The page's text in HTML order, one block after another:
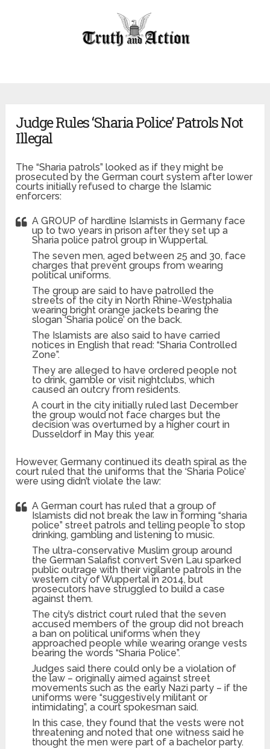
Judge Rules ‘Sharia Police’ Patrols Not
Illegal
The “Sharia patrols” looked as if they might be
prosecuted by the German court system after lower
courts initially refused to charge the Islamic
enforcers:
A GROUP of hardline Islamists in Germany face
up to two years in prison after they set up a
Sharia police patrol group in Wuppertal.
The seven men, aged between 25 and 30, face
charges that prevent groups from wearing
political uniforms.
The group are said to have patrolled the
streets of the city in North Rhine-Westphalia
wearing bright orange jackets bearing the
slogan ‘Sharia police’ on the back.
The Islamists are also said to have carried
notices in English that read: “Sharia Controlled
Zone”.
They are alleged to have ordered people not
to drink, gamble or visit nightclubs, which
caused an outcry from residents.
A court in the city initially ruled last December
the group would not face charges but the
decision was overturned by a higher court in
Dusseldorf in May this year.
However, Germany continued its death spiral as the
court ruled that the uniforms that the ‘Sharia Police’
were using didn’t violate the law:
A German court has ruled that a group of
Islamists did not break the law in forming “sharia
police” street patrols and telling people to stop
drinking, gambling and listening to music.
The ultra-conservative Muslim group around
the German Salafist convert Sven Lau sparked
public outrage with their vigilante patrols in the
western city of Wuppertal in 2014, but
prosecutors have struggled to build a case
against them.
The city’s district court ruled that the seven
accused members of the group did not breach
a ban on political uniforms when they
approached people while wearing orange vests
bearing the words “Sharia Police”.
Judges said there could only be a violation of
the law – originally aimed against street
movements such as the early Nazi party – if the
uniforms were “suggestively militant or
intimidating”, a court spokesman said.
In this case, they found that the vests were not
threatening and noted that one witness said he
thought the men were part of a bachelor party.